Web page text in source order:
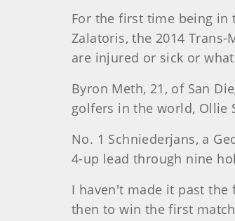
For the first time being in
Zalatoris, the 2014
are injured or sick or
Byron Meth, 21, of San
golfers in the world, Ollie
No. 1 Schniederjans, a
4-up lead through nine
I haven't made it past the
then to win the first